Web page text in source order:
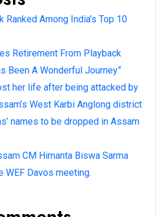
Ranked Among India’s Top 10
Retirement From Playback
Been A Wonderful Journey”
her life after being attacked by
West Karbi Anglong district
names to be dropped in Assam
CM Himanta Biswa Sarma
WEF Davos meeting.